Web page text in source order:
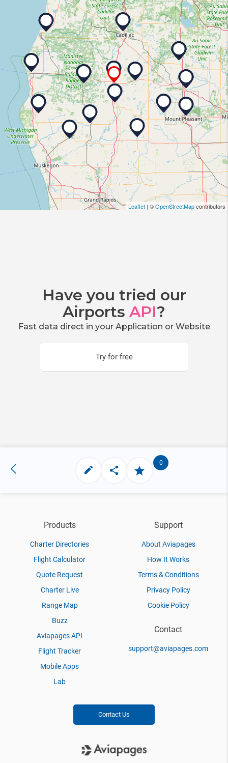
Leaflet | ©OpenStreetMapcontributors
Have you tried our
Airports API?
Fast data direct in your Application or Website
Try for free
0
Products
Charter Directories
Flight Calculator
Quote Request
Charter Live
Range Map
Buzz
Aviapages API
Flight Tracker
Mobile Apps
Lab
Support
About Aviapages
How It Works
Terms & Conditions
Privacy Policy
Cookie Policy
Contact
support@aviapages.com
Contact Us